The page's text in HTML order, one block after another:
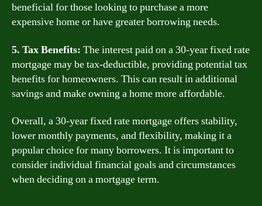
beneficial for those looking to purchase a more
expensive home or have greater borrowing needs.
5. Tax Benefits: The interest paid on a 30-year fixed rate
mortgage may be tax-deductible, providing potential tax
benefits for homeowners. This can result in additional
savings and make owning a home more affordable.
Overall, a 30-year fixed rate mortgage offers stability,
lower monthly payments, and flexibility, making it a
popular choice for many borrowers. It is important to
consider individual financial goals and circumstances
when deciding on a mortgage term.